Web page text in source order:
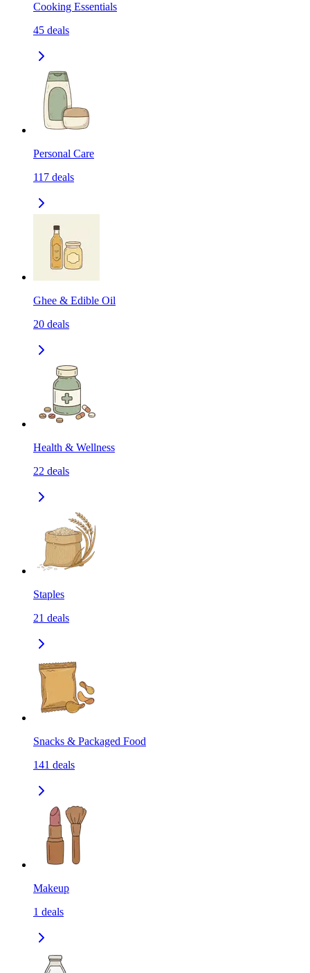
Cooking Essentials
45 deals
Personal Care
117 deals
Ghee & Edible Oil
20 deals
Health & Wellness
22 deals
Staples
21 deals
Snacks & Packaged Food
141 deals
Makeup
1 deals